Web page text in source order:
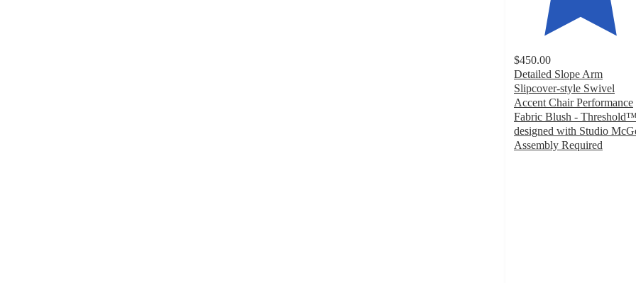
$450.00
Detailed Slope Arm
Slipcover-style Swivel
Accent Chair Performance
Fabric Blush -
designed with Studio
Assembly Required